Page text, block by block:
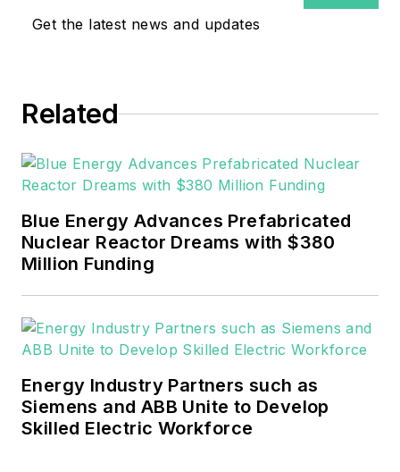
Get the latest news and updates
Related
Blue Energy Advances Prefabricated
Nuclear Reactor Dreams with $380
Million Funding
Energy Industry Partners such as
Siemens and ABB Unite to Develop
Skilled Electric Workforce